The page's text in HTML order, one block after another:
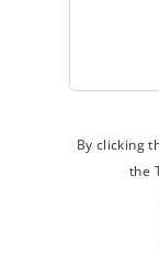
By clicking
the